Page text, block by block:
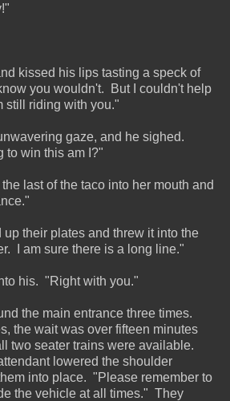
kissed his lips tasting a speck of
you wouldn't. But I couldn't help
still riding with you."
gaze, and he sighed.
to win this am I?"
last of the taco into her mouth and
their plates and threw it into the
I am sure there is a long line."
his. "Right with you."
the main entrance three times.
the wait was over fifteen minutes
two seater trains were available.
lowered the shoulder
into place. "Please remember to
the vehicle at all times." They